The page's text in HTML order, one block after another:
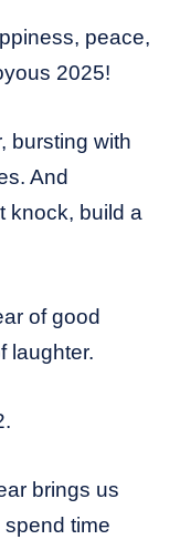
peace,
2025!
bursting with
And
knock, build a
of good
laughter.
brings us
time